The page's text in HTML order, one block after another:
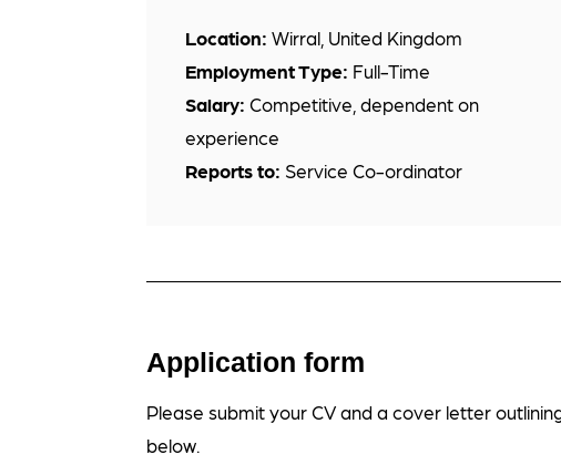
Location: Wirral, United Kingdom
Employment Type: Full-Time
Salary: Competitive, dependent on
experience
Reports to: Service Co-ordinator
Application form
Please submit your CV and a cover letter
below.